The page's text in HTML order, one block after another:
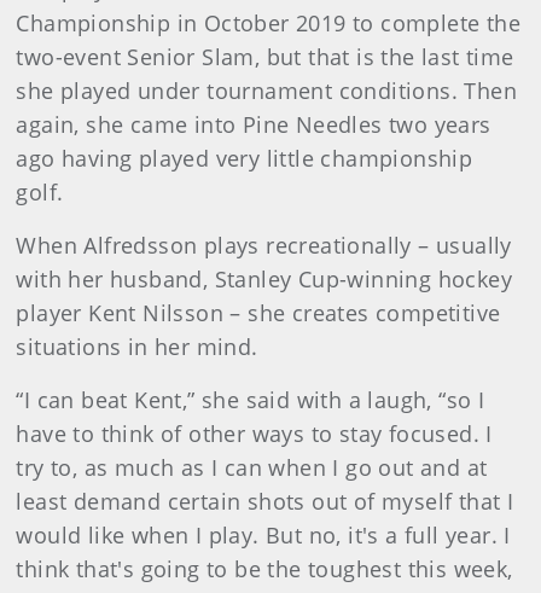
Championship in October 2019 to complete the
two-event Senior Slam, but that is the last time
she played under tournament conditions. Then
again, she came into Pine Needles two years
ago having played very little championship
golf.
When Alfredsson plays recreationally – usually
with her husband, Stanley Cup-winning hockey
player Kent Nilsson – she creates competitive
situations in her mind.
“I can beat Kent,” she said with a laugh, “so I
have to think of other ways to stay focused. I
try to, as much as I can when I go out and at
least demand certain shots out of myself that I
would like when I play. But no, it's a full year. I
think that's going to be the toughest this week,